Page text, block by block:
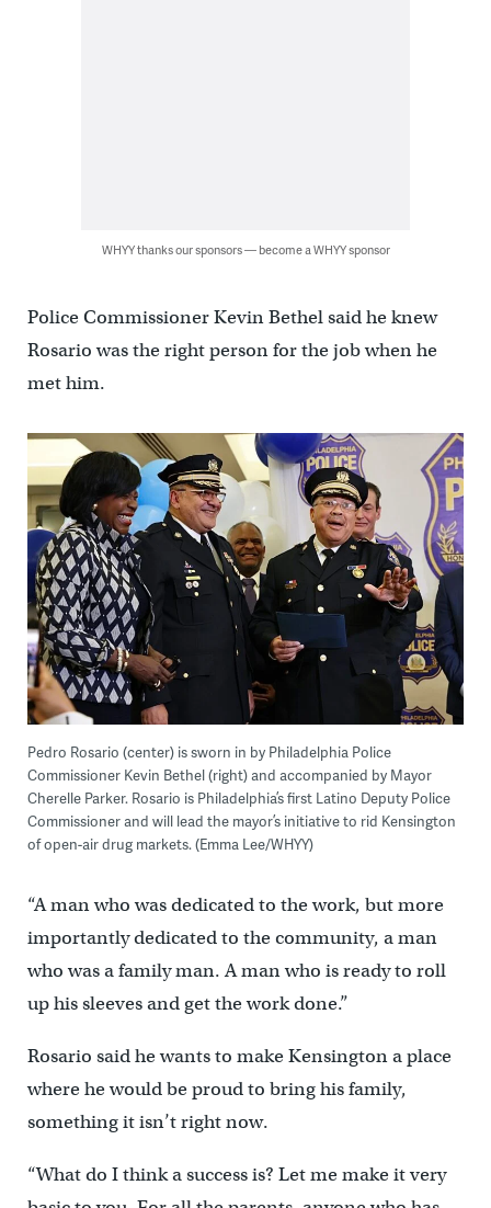
WHYY thanks our sponsors — become a WHYY sponsor
Police Commissioner Kevin Bethel said he knew
Rosario was the right person for the job when he
met him.
Pedro Rosario (center) is sworn in by Philadelphia Police
Commissioner Kevin Bethel (right) and accompanied by Mayor
Cherelle Parker. Rosario is Philadelphia’s first Latino Deputy Police
Commissioner and will lead the mayor’s initiative to rid Kensington
of open-air drug markets. (Emma Lee/WHYY)
“A man who was dedicated to the work, but more
importantly dedicated to the community, a man
who was a family man. A man who is ready to roll
up his sleeves and get the work done.”
Rosario said he wants to make Kensington a place
where he would be proud to bring his family,
something it isn’t right now.
“What do I think a success is? Let me make it very